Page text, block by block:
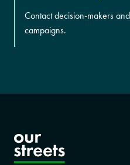
Contact decision-makers
campaigns.